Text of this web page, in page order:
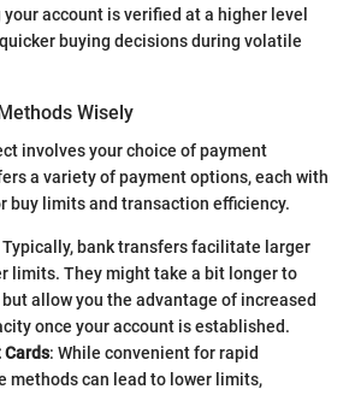
account is verified at a higher level
buying decisions during volatile
Wisely
involves your choice of payment
a variety of payment options, each with
buy limits and transaction efficiency.
Typically, bank transfers facilitate larger
limits. They might take a bit longer to
allow you the advantage of increased
once your account is established.
Cards: While convenient for rapid
methods can lead to lower limits,